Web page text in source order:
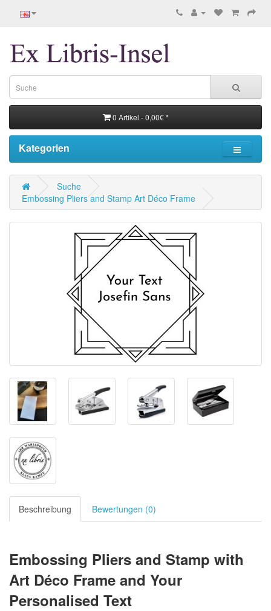
0 Artikel - 0,00€ *
Kategorien
Suche
Embossing Pliers and Stamp Art Déco Frame
Beschreibung Bewertungen (0)
Embossing Pliers and Stamp with
Art Déco Frame and Your
Personalised Text